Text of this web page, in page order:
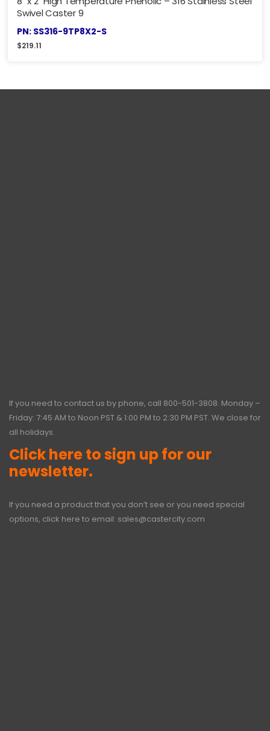
Swivel Caster 9
PN: SS316-9TP8X2-S
$219.11
If you need to contact us by phone, call 800-501-3808. Monday –
Friday: 7:45 AM to Noon PST & 1:00 PM to 2:30 PM PST. We close for
all holidays.
Click here to sign up for our
newsletter.
If you need a product that you don’t see or you need special
options, click here to email: sales@castercity.com